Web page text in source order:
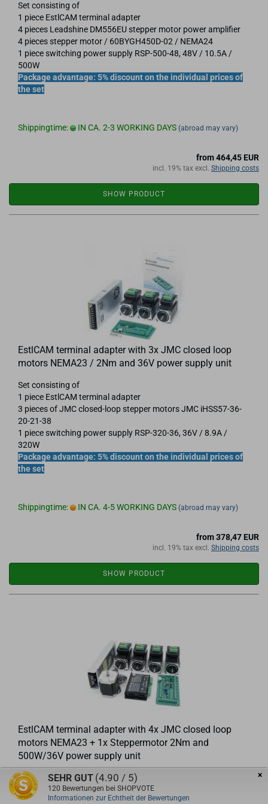
Set consisting of
1 piece EstlCAM terminal adapter
4 pieces Leadshine DM556EU stepper motor power amplifier
4 pieces stepper motor / 60BYGH450D-02 / NEMA24
1 piece switching power supply RSP-500-48, 48V / 10.5A /
500W
Package advantage: 5% discount on the individual prices of
the set
Shippingtime: IN CA. 2-3 WORKING DAYS (abroad may vary)
from 464,45 EUR
incl. 19% tax excl. Shipping costs
SHOW PRODUCT
EstlCAM terminal adapter with 3x JMC closed loop
motors NEMA23 / 2Nm and 36V power supply unit
Set consisting of
1 piece EstlCAM terminal adapter
3 pieces of JMC closed-loop stepper motors JMC iHSS57-36-
20-21-38
1 piece switching power supply RSP-320-36, 36V / 8.9A /
320W
Package advantage: 5% discount on the individual prices of
the set
Shippingtime: IN CA. 4-5 WORKING DAYS (abroad may vary)
from 378,47 EUR
incl. 19% tax excl. Shipping costs
SHOW PRODUCT
EstlCAM terminal adapter with 4x JMC closed loop
motors NEMA23 + 1x Steppermotor 2Nm and
500W/36V power supply unit
Set consisting of
1 piece EstlCAM terminal adapter
4 pieces of JMC closed-loop stepper motors JMC iHSS57-36-
×
SEHR GUT (4.90 / 5)
120 Bewertungen bei SHOPVOTE
Informationen zur Echtheit der Bewertungen